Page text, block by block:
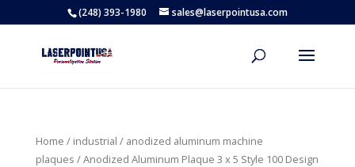
(248) 393-1980 sales@laserpointusa.com
Home / industrial / anodized aluminum machine
plaques / Anodized Aluminum Plaque 3 x 5 Style 100 Design